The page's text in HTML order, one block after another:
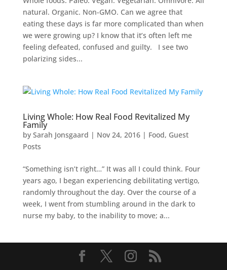
natural. Organic. Non-GMO. Can we agree that
eating these days is far more complicated than when
we were growing up? I know that it’s often left me
feeling defeated, confused and guilty. I see two
polarizing sides...
Living Whole: How Real Food Revitalized My
Family
by Sarah Jonsgaard | Nov 24, 2016| Food, Guest
Posts
“Something isn’t right…” It was all I could think. Four
years ago, I began experiencing debilitating vertigo,
randomly throughout the day. Over the course of a
week, I went from stumbling around in the dark to
nurse my baby, to the inability to move; a...